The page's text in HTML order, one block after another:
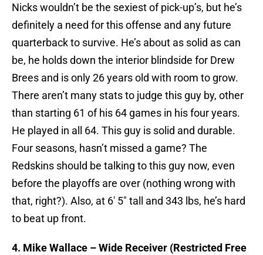
Nicks wouldn’t be the sexiest of pick-up’s, but he’s
definitely a need for this offense and any future
quarterback to survive. He’s about as solid as can
be, he holds down the interior blindside for Drew
Brees and is only 26 years old with room to grow.
There aren’t many stats to judge this guy by, other
than starting 61 of his 64 games in his four years.
He played in all 64. This guy is solid and durable.
Four seasons, hasn’t missed a game? The
Redskins should be talking to this guy now, even
before the playoffs are over (nothing wrong with
that, right?). Also, at 6′ 5″ tall and 343 lbs, he’s hard
to beat up front.
4. Mike Wallace – Wide Receiver (Restricted Free